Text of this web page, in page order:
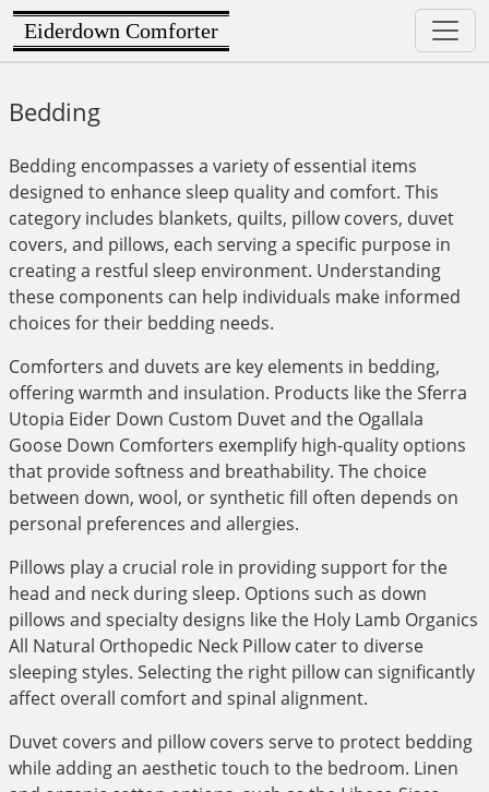
Eiderdown Comforter
Bedding
Bedding encompasses a variety of essential items
designed to enhance sleep quality and comfort. This
category includes blankets, quilts, pillow covers, duvet
covers, and pillows, each serving a specific purpose in
creating a restful sleep environment. Understanding
these components can help individuals make informed
choices for their bedding needs.
Comforters and duvets are key elements in bedding,
offering warmth and insulation. Products like the Sferra
Utopia Eider Down Custom Duvet and the Ogallala
Goose Down Comforters exemplify high-quality options
that provide softness and breathability. The choice
between down, wool, or synthetic fill often depends on
personal preferences and allergies.
Pillows play a crucial role in providing support for the
head and neck during sleep. Options such as down
pillows and specialty designs like the Holy Lamb Organics
All Natural Orthopedic Neck Pillow cater to diverse
sleeping styles. Selecting the right pillow can significantly
affect overall comfort and spinal alignment.
Duvet covers and pillow covers serve to protect bedding
while adding an aesthetic touch to the bedroom. Linen